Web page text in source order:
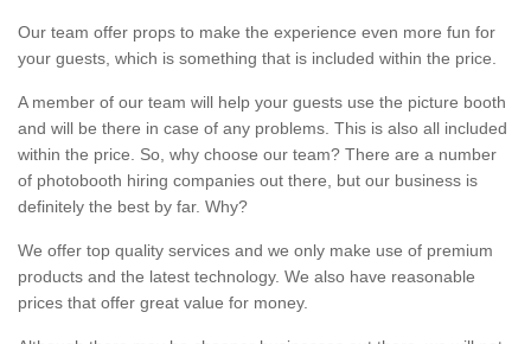
Our team offer props to make the experience even more fun for
your guests, which is something that is included within the price.
A member of our team will help your guests use the picture booth
and will be there in case of any problems. This is also all included
within the price. So, why choose our team? There are a number
of photobooth hiring companies out there, but our business is
definitely the best by far. Why?
We offer top quality services and we only make use of premium
products and the latest technology. We also have reasonable
prices that offer great value for money.